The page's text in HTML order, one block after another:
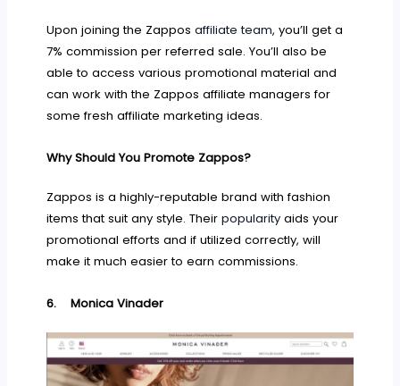
Upon joining the Zapposaffiliate team, you’ll get a
7% commission per referred sale. You’ll also be
able to access various promotional material and
can work with the Zappos affiliate managers for
some fresh affiliate marketing ideas.
Why Should You Promote Zappos?
Zappos is a highly-reputable brand with fashion
items that suit any style. Theirpopularity aids your
promotional efforts and if utilized correctly, will
make it much easier to earn commissions.
6.Monica Vinader